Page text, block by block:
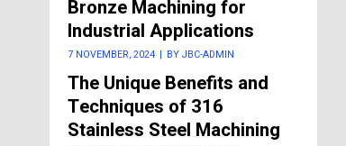
Bronze Machining for
Industrial Applications
7 NOVEMBER, 2024 | BY JBC-ADMIN
The Unique Benefits and
Techniques of 316
Stainless Steel Machining